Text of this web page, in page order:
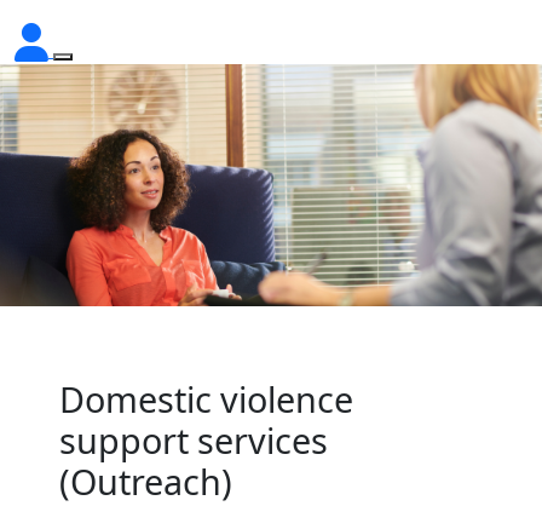
Domestic violence
support services
(Outreach)